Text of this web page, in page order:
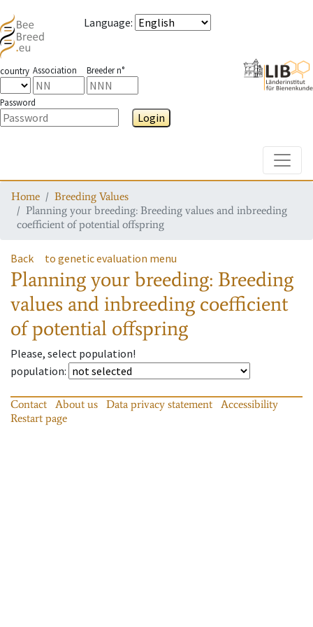
Language:
country Association Breeder n°
Password
Login
Home
Breeding Values
Planning your breeding: Breeding values and inbreeding
coefficient of potential offspring
Back to genetic evaluation menu
Planning your breeding: Breeding
values and inbreeding coefficient
of potential offspring
Please, select population!
population:
Contact About us Data privacy statement
Accessibility
Restart page